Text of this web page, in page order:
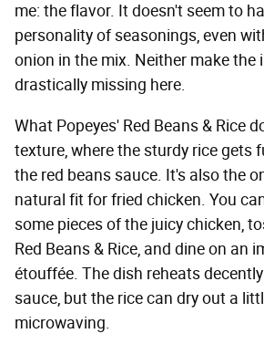
me: the flavor. It doesn't seem to
personality of seasonings, even
onion in the mix. Neither make the
drastically missing here.
What Popeyes' Red Beans & Rice
texture, where the sturdy rice gets
the red beans sauce. It's also the
natural fit for fried chicken. You
some pieces of the juicy chicken,
Red Beans & Rice, and dine on an
étouffée. The dish reheats
sauce, but the rice can dry out a
microwaving.